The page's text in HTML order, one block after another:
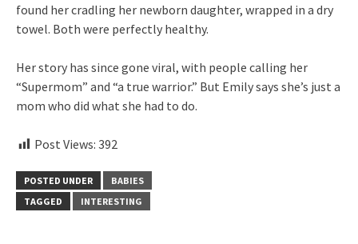
found her cradling her newborn daughter, wrapped in a dry
towel. Both were perfectly healthy.
Her story has since gone viral, with people calling her
“Supermom” and “a true warrior.” But Emily says she’s just a
mom who did what she had to do.
Post Views: 392
POSTED UNDER
BABIES
TAGGED
INTERESTING